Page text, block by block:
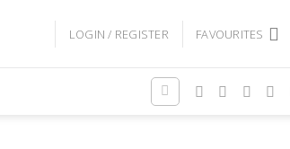
LOGIN / REGISTER FAVOURITES